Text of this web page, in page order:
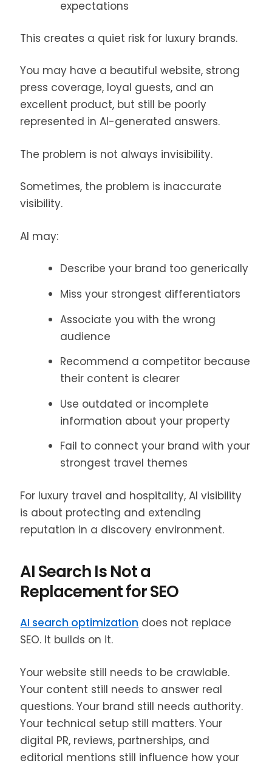
expectations
This creates a quiet risk for luxury brands.
You may have a beautiful website, strong
press coverage, loyal guests, and an
excellent product, but still be poorly
represented in AI-generated answers.
The problem is not always invisibility.
Sometimes, the problem is inaccurate
visibility.
AI may:
Describe your brand too generically
Miss your strongest differentiators
Associate you with the wrong
audience
Recommend a competitor because
their content is clearer
Use outdated or incomplete
information about your property
Fail to connect your brand with your
strongest travel themes
For luxury travel and hospitality, AI visibility
is about protecting and extending
reputation in a discovery environment.
AI Search Is Not a
Replacement for SEO
AI search optimization does not replace
SEO. It builds on it.
Your website still needs to be crawlable.
Your content still needs to answer real
questions. Your brand still needs authority.
Your technical setup still matters. Your
digital PR, reviews, partnerships, and
editorial mentions still influence how your